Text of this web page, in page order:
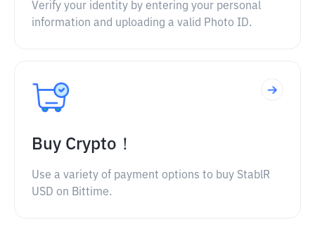
Verify your identity by entering your personal
information and uploading a valid Photo ID.
Buy Crypto！
Use a variety of payment options to buy StablR
USD on Bittime.